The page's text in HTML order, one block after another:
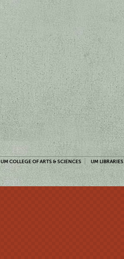
UM COLLEGE OF ARTS & SCIENCES UM LIBRARIES